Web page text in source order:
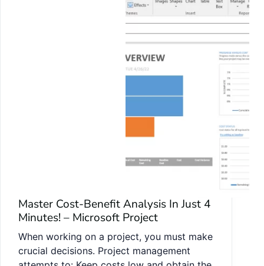
Master Cost-Benefit Analysis In Just 4
Minutes! – Microsoft Project
When working on a project, you must make
crucial decisions. Project management